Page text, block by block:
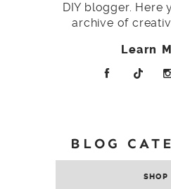
DIY blogger. Here
archive of
Learn
BLOG
SHOP